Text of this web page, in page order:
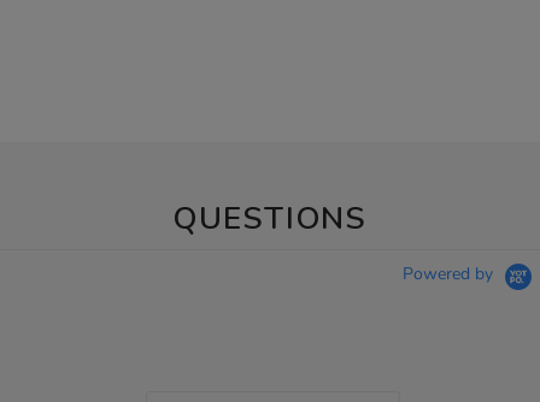
QUESTIONS
Powered by